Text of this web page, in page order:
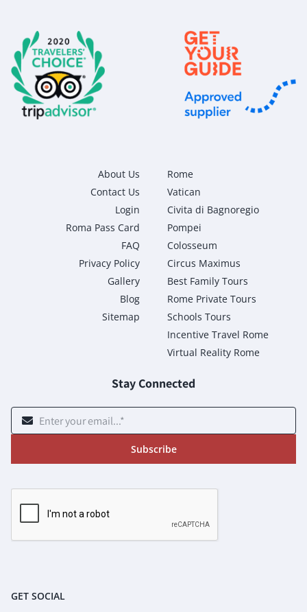
About Us
Contact Us
Login
Roma Pass Card
FAQ
Privacy Policy
Gallery
Blog
Sitemap
Rome
Vatican
Civita di Bagnoregio
Pompei
Colosseum
Circus Maximus
Best Family Tours
Rome Private Tours
Schools Tours
Incentive Travel Rome
Virtual Reality Rome
Stay Connected
Subscribe
GET SOCIAL